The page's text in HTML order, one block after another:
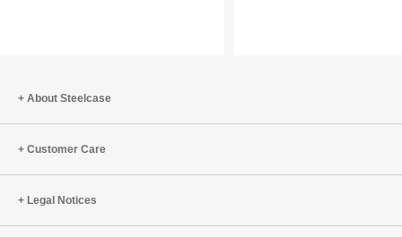
About Steelcase
Customer Care
Legal Notices